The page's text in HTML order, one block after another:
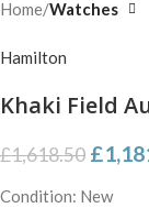
Home Watches
Hamilton
Khaki Field
£1,618.50 £
Condition: New